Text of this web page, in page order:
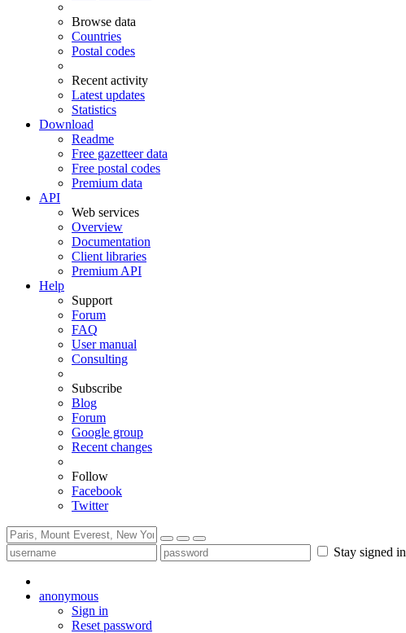
Browse data
Countries
Postal codes
Recent activity
Latest updates
Statistics
Download
Readme
Free gazetteer data
Free postal codes
Premium data
API
Web services
Overview
Documentation
Client libraries
Premium API
Help
Support
Forum
FAQ
User manual
Consulting
Subscribe
Blog
Forum
Google group
Recent changes
Follow
Facebook
Twitter
Stay signed in
anonymous
Sign in
Reset password